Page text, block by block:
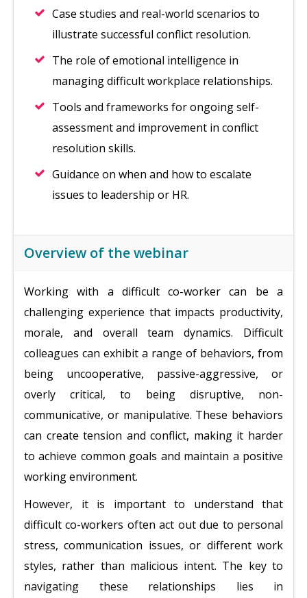
Case studies and real-world scenarios to
illustrate successful conflict resolution.
The role of emotional intelligence in
managing difficult workplace relationships.
Tools and frameworks for ongoing self-
assessment and improvement in conflict
resolution skills.
Guidance on when and how to escalate
issues to leadership or HR.
Overview of the webinar
Working with a difficult co-worker can be a
challenging experience that impacts productivity,
morale, and overall team dynamics. Difficult
colleagues can exhibit a range of behaviors, from
being uncooperative, passive-aggressive, or
overly critical, to being disruptive, non-
communicative, or manipulative. These behaviors
can create tension and conflict, making it harder
to achieve common goals and maintain a positive
working environment.
However, it is important to understand that
difficult co-workers often act out due to personal
stress, communication issues, or different work
styles, rather than malicious intent. The key to
navigating these relationships lies in